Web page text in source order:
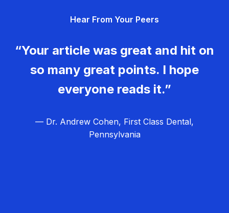
Hear From Your Peers
“Your article was great and hit on
so many great points. I hope
everyone reads it.”
— Dr. Andrew Cohen, First Class Dental,
Pennsylvania